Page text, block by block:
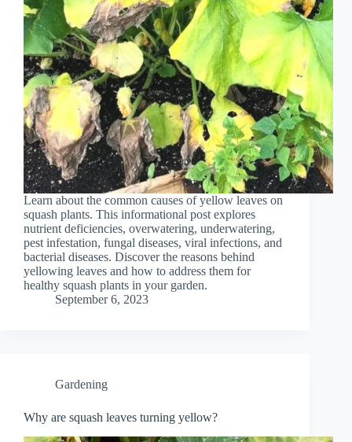
Learn about the common causes of yellow leaves on
squash plants. This informational post explores
nutrient deficiencies, overwatering, underwatering,
pest infestation, fungal diseases, viral infections, and
bacterial diseases. Discover the reasons behind
yellowing leaves and how to address them for
healthy squash plants in your garden.
September 6, 2023
Gardening
Why are squash leaves turning yellow?